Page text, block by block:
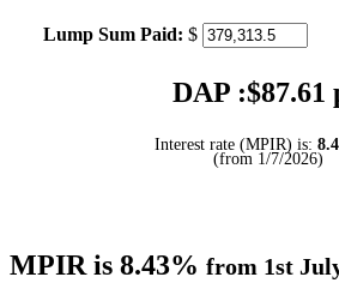
Lump Sum Paid: $
DAP :$87.61
Interest rate (MPIR) is:
(from 1/7/2026)
MPIR is 8.43% from 1st